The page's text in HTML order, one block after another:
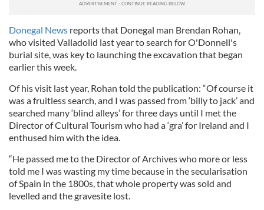
Donegal News reports that Donegal man Brendan Rohan,
who visited Valladolid last year to search for O'Donnell's
burial site, was key to launching the excavation that began
earlier this week.
Of his visit last year, Rohan told the publication: “Of course it
was a fruitless search, and I was passed from ‘billy to jack’ and
searched many ‘blind alleys’ for three days until I met the
Director of Cultural Tourism who had a ‘gra’ for Ireland and I
enthused him with the idea.
“He passed me to the Director of Archives who more or less
told me I was wasting my time because in the secularisation
of Spain in the 1800s, that whole property was sold and
levelled and the gravesite lost.